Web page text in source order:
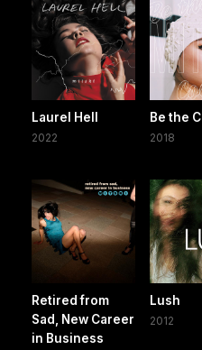
Laurel Hell
2022
Be the
2018
Retired from
Sad, New Career
in Business
Lush
2012